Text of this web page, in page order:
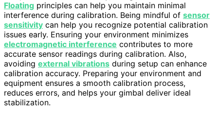
Floating principles can help you maintain minimal
interference during calibration. Being mindful of sensor
sensitivity can help you recognize potential calibration
issues early. Ensuring your environment minimizes
electromagnetic interference contributes to more
accurate sensor readings during calibration. Also,
avoiding external vibrations during setup can enhance
calibration accuracy. Preparing your environment and
equipment ensures a smooth calibration process,
reduces errors, and helps your gimbal deliver ideal
stabilization.